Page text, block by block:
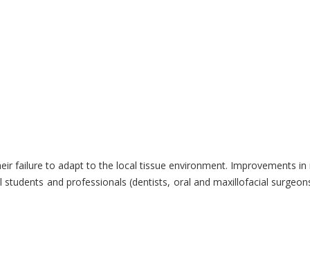
to adapt to the local tissue environment.
and professionals (dentists, oral and maxillofacial